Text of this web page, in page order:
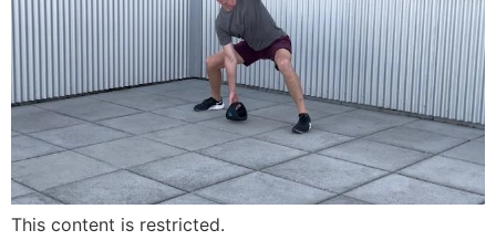
This content is restricted.